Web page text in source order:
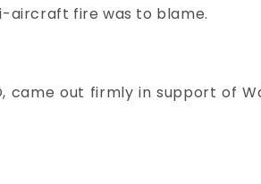
aircraft fire was to blame.
came out firmly in support of